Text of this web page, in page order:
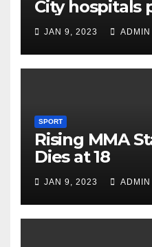
City hospitals
JAN 9, 2023 ADMIN
SPORT
Rising MMA
Dies at 18
JAN 9, 2023 ADMIN